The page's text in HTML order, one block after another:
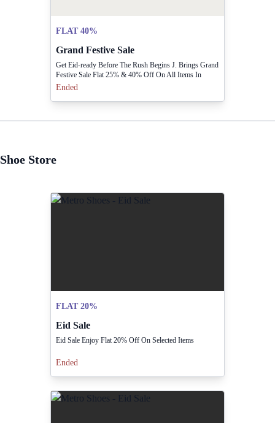
FLAT 40%
Grand Festive Sale
Get Eid-ready Before The Rush Begins J. Brings Grand
Festive Sale Flat 25% & 40% Off On All Items In
Stores & Online
Ended
Shoe Store
FLAT 20%
Eid Sale
Eid Sale Enjoy Flat 20% Off On Selected Items
Ended